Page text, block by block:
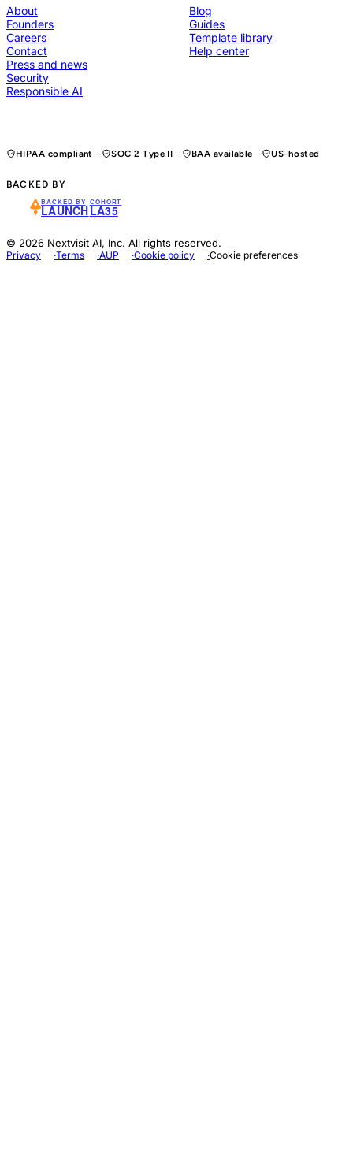
About
Founders
Careers
Contact
Press and news
Security
Responsible AI
Blog
Guides
Template library
Help center
HIPAA compliant SOC 2 Type II BAA available US-hosted
BACKED BY
BACKED BY
LAUNCH
COHORT
LA35
© 2026 Nextvisit AI, Inc. All rights reserved.
Privacy Terms AUP Cookie policy Cookie preferences